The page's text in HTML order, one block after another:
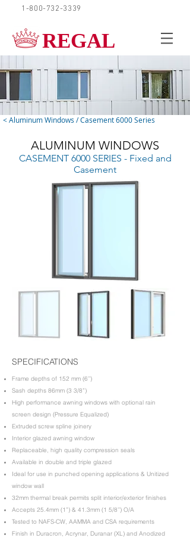
1-800-732-3339
REGAL
< Aluminum Windows / Casement 6000 Series
ALUMINUM WINDOWS
CASEMENT 6000 SERIES - Fixed and
Casement
SPECIFICATIONS
​Frame depths of 152 mm (6’’)
Sash depths 86mm (3 3/8”)
High performance awning windows with optional rain
screen design (Pressure Equalized)
Extruded screw spline joinery
Interior glazed awning window
Replaceable, high quality compression seals
Available in double and triple glazed
Ideal for use in punched opening applications & Unitized
window wall
32mm thermal break permits split interior/exterior finishes
Accepts 25.4mm (1”) & 41.3mm (1 5/8’’) O/A
Tested to NAFS-CW, AAMMA and CSA requirements
Finish in Duracron, Acrynar, Duranar (XL) and Anodized